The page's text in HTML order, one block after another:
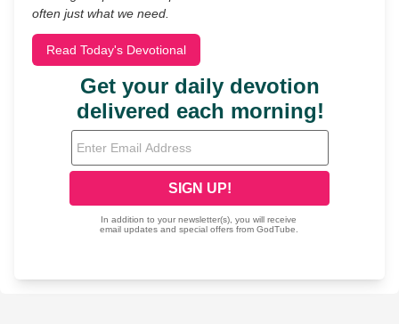
often just what we need.
Read Today's Devotional